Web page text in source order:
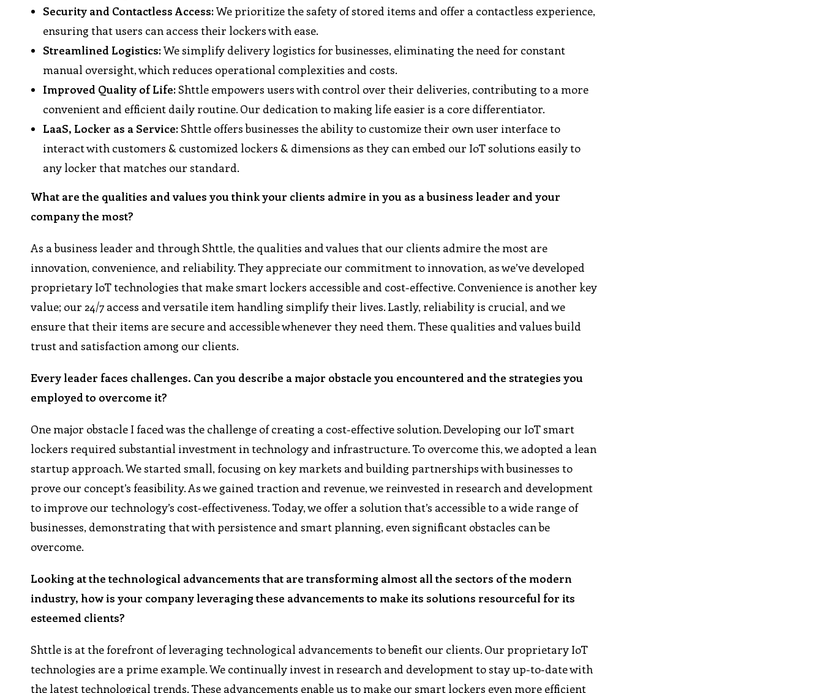
Security and Contactless Access:We prioritize the safety of stored items and offer a contactless experience,
ensuring that users can access their lockers with ease.
Streamlined Logistics:We simplify delivery logistics for businesses, eliminating the need for constant
manual oversight, which reduces operational complexities and costs.
Improved Quality of Life:Shttle empowers users with control over their deliveries, contributing to a more
convenient and efficient daily routine. Our dedication to making life easier is a core differentiator.
LaaS, Locker as a Service:Shttle offers businesses the ability to customize their own user interface to
interact with customers & customized lockers & dimensions as they can embed our IoT solutions easily to
any locker that matches our standard.
What are the qualities and values you think your clients admire in you as a business leader and your
company the most?
As a business leader and through Shttle, the qualities and values that our clients admire the most are
innovation, convenience, and reliability. They appreciate our commitment to innovation, as we’ve developed
proprietary IoT technologies that make smart lockers accessible and cost-effective. Convenience is another key
value; our 24/7 access and versatile item handling simplify their lives. Lastly, reliability is crucial, and we
ensure that their items are secure and accessible whenever they need them. These qualities and values build
trust and satisfaction among our clients.
Every leader faces challenges. Can you describe a major obstacle you encountered and the strategies you
employed to overcome it?
One major obstacle I faced was the challenge of creating a cost-effective solution. Developing our IoT smart
lockers required substantial investment in technology and infrastructure. To overcome this, we adopted a lean
startup approach. We started small, focusing on key markets and building partnerships with businesses to
prove our concept’s feasibility. As we gained traction and revenue, we reinvested in research and development
to improve our technology’s cost-effectiveness. Today, we offer a solution that’s accessible to a wide range of
businesses, demonstrating that with persistence and smart planning, even significant obstacles can be
overcome.
Looking at the technological advancements that are transforming almost all the sectors of the modern
industry, how is your company leveraging these advancements to make its solutions resourceful for its
esteemed clients?
Shttle is at the forefront of leveraging technological advancements to benefit our clients. Our proprietary IoT
technologies are a prime example. We continually invest in research and development to stay up-to-date with
the latest technological trends. These advancements enable us to make our smart lockers even more efficient